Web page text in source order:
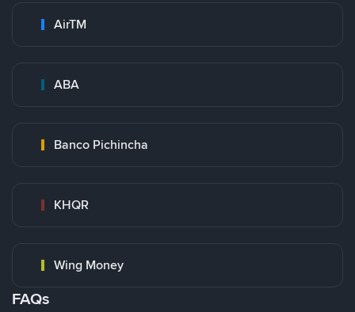
AirTM
ABA
Banco Pichincha
KHQR
Wing Money
FAQs